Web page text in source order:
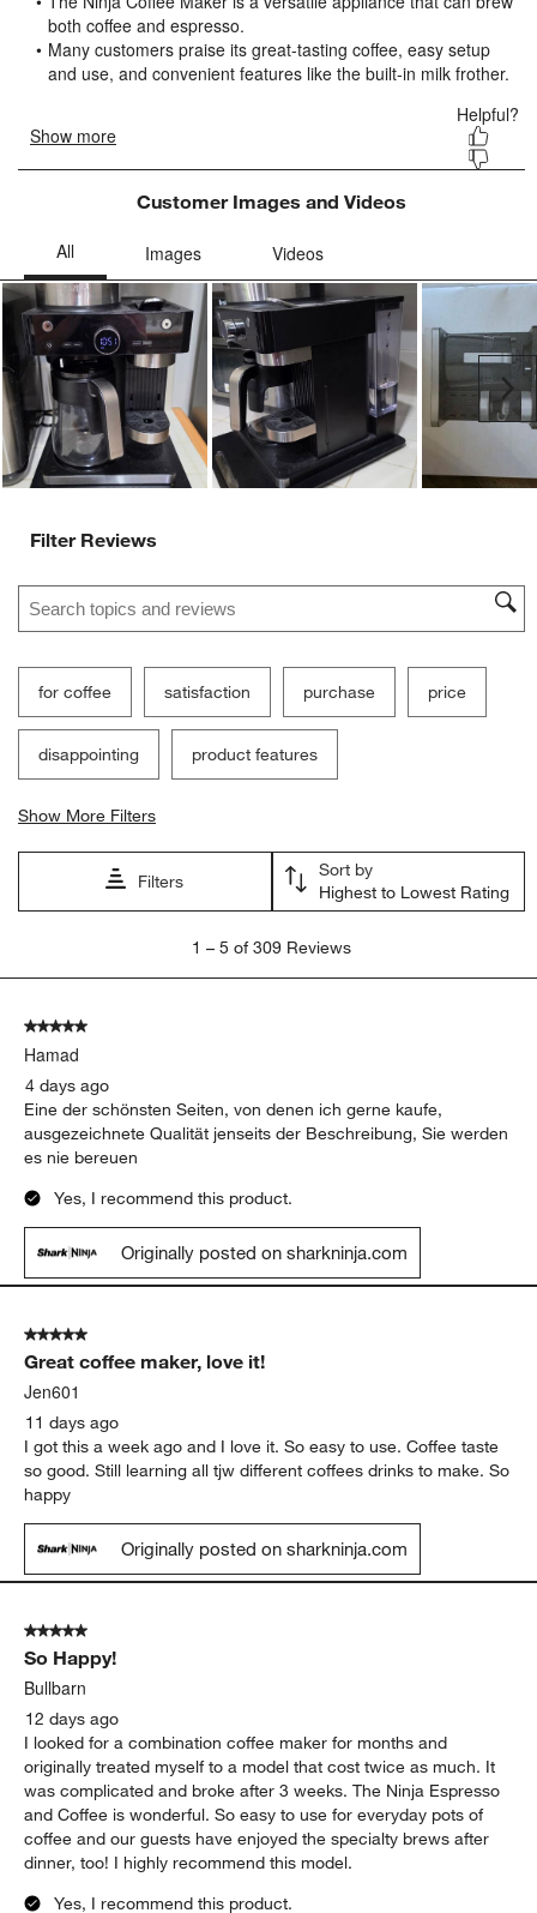
will
open
submission
form.
will
open
submission
form.
will
open
submission
form.
will
submission
form.
will
submission
form.
Customer Images and Videos
Filter Reviews
Search topics and reviews search region
for coffee satisfaction purchase price
disappointing product features
Show More Filters
Filters
Sort by
Highest to Lowest Rating
5
309
Reviews
1 – 5 of 309 Reviews
5 out of 5 stars.
Hamad
4 days ago
Eine der schönsten Seiten, von denen ich gerne kaufe,
ausgezeichnete Qualität jenseits der Beschreibung, Sie werden
es nie bereuen
Yes, I recommend this product.
Originally posted on sharkninja.com
5 out of 5 stars.
Great coffee maker, love it!
Jen601
11 days ago
I got this a week ago and I love it. So easy to use. Coffee taste
so good. Still learning all tjw different coffees drinks to make. So
happy
Originally posted on sharkninja.com
5 out of 5 stars.
So Happy!
Bullbarn
12 days ago
I looked for a combination coffee maker for months and
originally treated myself to a model that cost twice as much. It
was complicated and broke after 3 weeks. The Ninja Espresso
and Coffee is wonderful. So easy to use for everyday pots of
coffee and our guests have enjoyed the specialty brews after
dinner, too! I highly recommend this model.
Yes, I recommend this product.